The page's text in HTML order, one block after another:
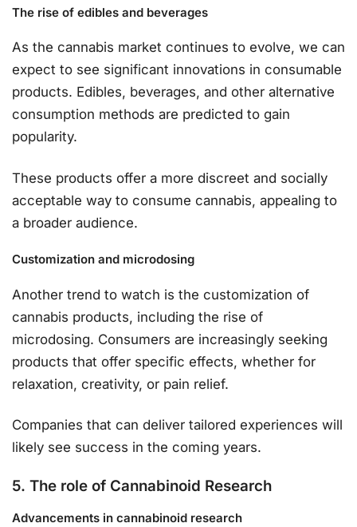
The rise of edibles and beverages
As the cannabis market continues to evolve, we can
expect to see significant innovations in consumable
products. Edibles, beverages, and other alternative
consumption methods are predicted to gain
popularity.
These products offer a more discreet and socially
acceptable way to consume cannabis, appealing to
a broader audience.
Customization and microdosing
Another trend to watch is the customization of
cannabis products, including the rise of
microdosing. Consumers are increasingly seeking
products that offer specific effects, whether for
relaxation, creativity, or pain relief.
Companies that can deliver tailored experiences will
likely see success in the coming years.
5. The role of Cannabinoid Research
Advancements in cannabinoid research